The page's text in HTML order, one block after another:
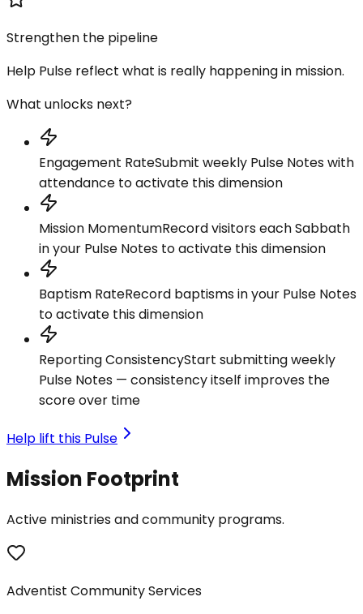
Strengthen the pipeline
Help Pulse reflect what is really happening in mission.
What unlocks next?
Engagement RateSubmit weekly Pulse Notes with
attendance to activate this dimension
Mission MomentumRecord visitors each Sabbath
in your Pulse Notes to activate this dimension
Baptism RateRecord baptisms in your Pulse Notes
to activate this dimension
Reporting ConsistencyStart submitting weekly
Pulse Notes — consistency itself improves the
score over time
Help lift this Pulse
Mission Footprint
Active ministries and community programs.
Adventist Community Services